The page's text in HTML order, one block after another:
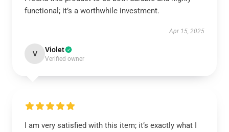
functional; it’s a worthwhile investment.
Apr 15, 2025
V Violet
Verified owner
I am very satisfied with this item; it’s exactly what I